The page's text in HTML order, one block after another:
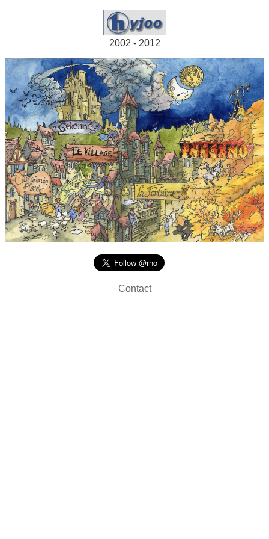
2002 - 2012
Contact